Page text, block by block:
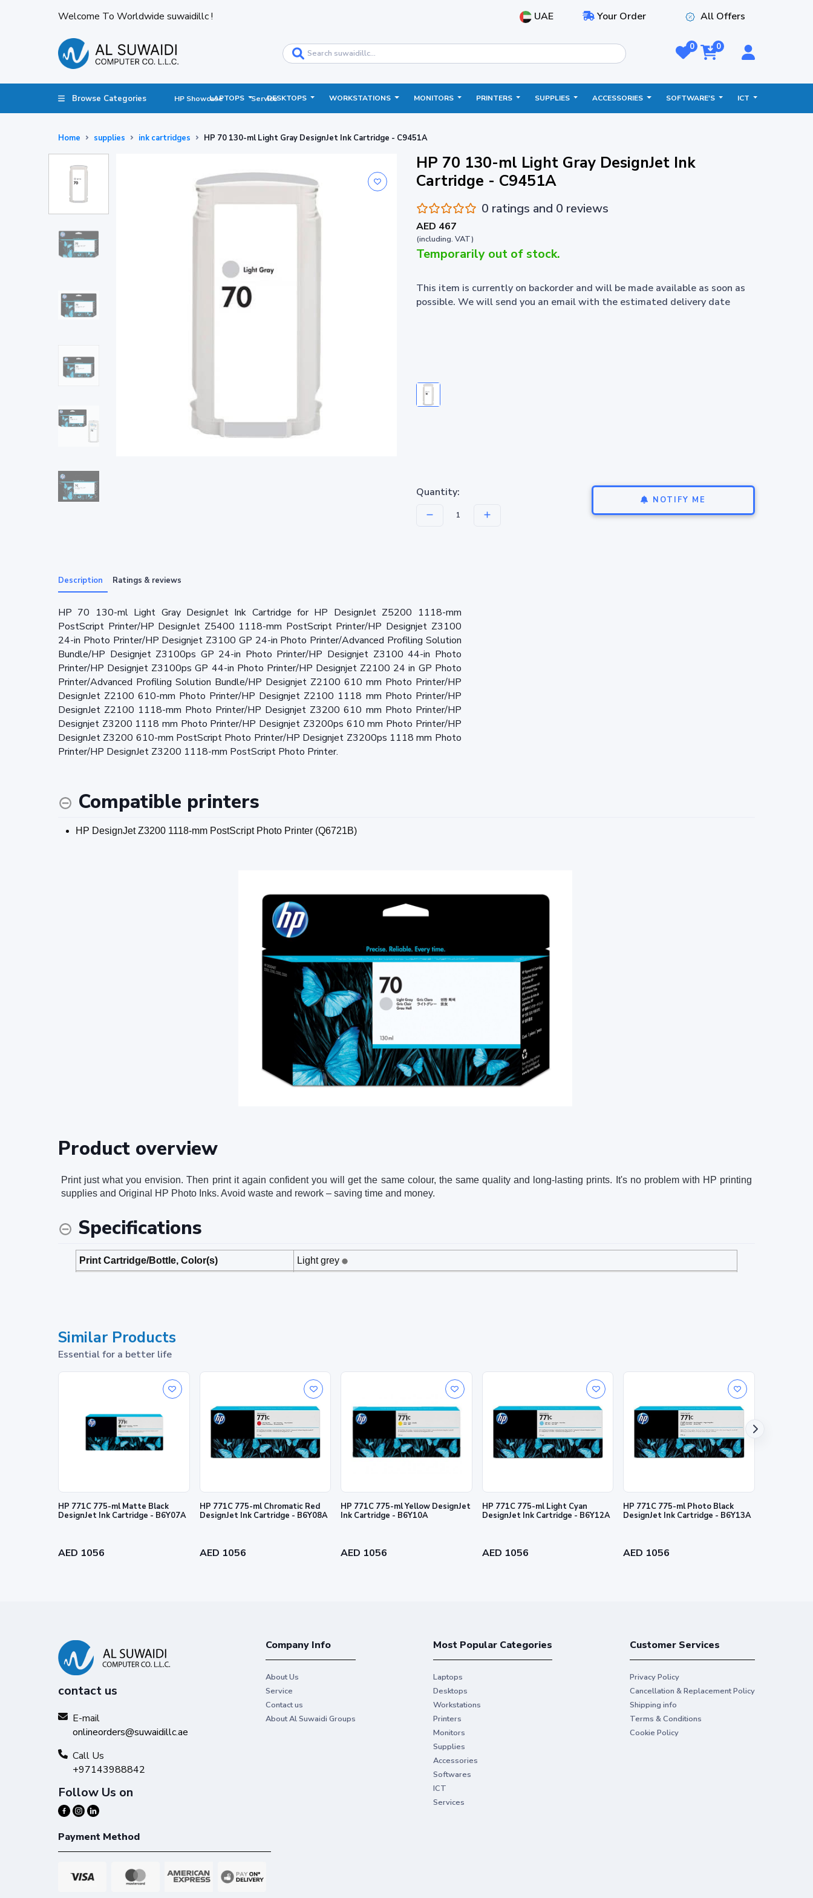
Welcome To Worldwide suwaidillc ! UAE Your Order All Offers
0 0
Browse Categories HP Showcase Service
LAPTOPS DESKTOPS WORKSTATIONS MONITORS PRINTERS SUPPLIES ACCESSORIES SOFTWARE'S ICT
Home supplies ink cartridges HP 70 130-ml Light Gray DesignJet Ink Cartridge - C9451A
HP 70 130-ml Light Gray DesignJet Ink
Cartridge - C9451A
0 ratings and 0 reviews
AED 467
(including. VAT)
Temporarily out of stock.
This item is currently on backorder and will be made available as soon as
possible. We will send you an email with the estimated delivery date
Quantity:
NOTIFY ME
Description Ratings & reviews
HP 70 130-ml Light Gray DesignJet Ink Cartridge for HP DesignJet Z5200 1118-mm
PostScript Printer/HP DesignJet Z5400 1118-mm PostScript Printer/HP Designjet Z3100
24-in Photo Printer/HP Designjet Z3100 GP 24-in Photo Printer/Advanced Profiling Solution
Bundle/HP Designjet Z3100ps GP 24-in Photo Printer/HP Designjet Z3100 44-in Photo
Printer/HP Designjet Z3100ps GP 44-in Photo Printer/HP Designjet Z2100 24 in GP Photo
Printer/Advanced Profiling Solution Bundle/HP Designjet Z2100 610 mm Photo Printer/HP
DesignJet Z2100 610-mm Photo Printer/HP Designjet Z2100 1118 mm Photo Printer/HP
DesignJet Z2100 1118-mm Photo Printer/HP Designjet Z3200 610 mm Photo Printer/HP
Designjet Z3200 1118 mm Photo Printer/HP Designjet Z3200ps 610 mm Photo Printer/HP
DesignJet Z3200 610-mm PostScript Photo Printer/HP Designjet Z3200ps 1118 mm Photo
Printer/HP DesignJet Z3200 1118-mm PostScript Photo Printer.
Compatible printers
HP DesignJet Z3200 1118-mm PostScript Photo Printer (Q6721B)
Product overview
Print just what you envision. Then print it again confident you will get the same colour, the same quality and long-lasting prints. It's no problem with HP printing
supplies and Original HP Photo Inks. Avoid waste and rework – saving time and money.
Specifications
Print Cartridge/Bottle, Color(s)
Light grey
Footnotes
© Copyright 2026 HP Development Company, L.P. The information contained herein is subject to change without notice. The only warranties for HP products and services are set forth in the
express warranty statements accompanying such products and services. Nothing herein should be construed as constituting an additional warranty. HP shall not be liable for technical or
editorial errors or omissions contained herein.
Similar Products
Essential for a better life
HP 771C 775-ml Matte Black
DesignJet Ink Cartridge - B6Y07A
AED 1056
HP 771C 775-ml Chromatic Red
DesignJet Ink Cartridge - B6Y08A
AED 1056
HP 771C 775-ml Yellow DesignJet
Ink Cartridge - B6Y10A
AED 1056
HP 771C 775-ml Light Cyan
DesignJet Ink Cartridge - B6Y12A
AED 1056
HP 771C 775-ml Photo Black
DesignJet Ink Cartridge - B6Y13A
AED 1056
contact us
E-mail
onlineorders@suwaidillc.ae
Call Us
+97143988842
Follow Us on
Company Info
About Us
Service
Contact us
About Al Suwaidi Groups
Most Popular Categories
Laptops
Desktops
Workstations
Printers
Monitors
Supplies
Accessories
Softwares
ICT
Services
Customer Services
Privacy Policy
Cancellation & Replacement Policy
Shipping info
Terms & Conditions
Cookie Policy
Payment Method